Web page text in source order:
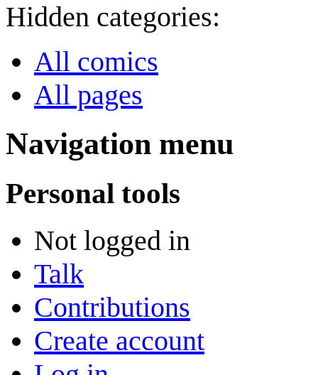
Hidden categories:
All comics
All pages
Navigation menu
Personal tools
Not logged in
Talk
Contributions
Create account